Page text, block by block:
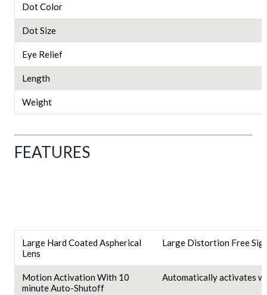
Dot Color
Dot Size
Eye Relief
Length
Weight
FEATURES
Large Hard Coated Aspherical
Lens
Large Distortion Free
Motion Activation With 10
minute Auto-Shutoff
Automatically activates